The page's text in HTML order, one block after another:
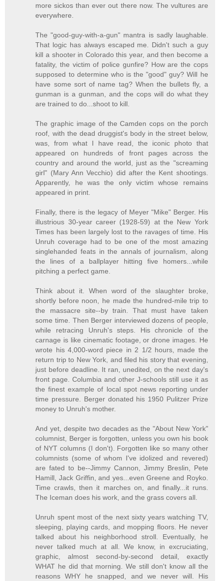
more sickos than ever out there now. The vultures are
everywhere.
The "good-guy-with-a-gun" mantra is sadly laughable.
That logic has always escaped me. Didn't such a guy
kill a shooter in Colorado this year, and then become a
fatality, the victim of police gunfire? How are the cops
supposed to determine who is the "good" guy? Will he
have some sort of name tag? When the bullets fly, a
gunman is a gunman, and the cops will do what they
are trained to do...shoot to kill.
The graphic image of the Camden cops on the porch
roof, with the dead druggist's body in the street below,
was, from what I have read, the iconic photo that
appeared on hundreds of front pages across the
country and around the world, just as the "screaming
girl" (Mary Ann Vecchio) did after the Kent shootings.
Apparently, he was the only victim whose remains
appeared in print.
Finally, there is the legacy of Meyer "Mike" Berger. His
illustrious 30-year career (1928-59) at the New York
Times has been largely lost to the ravages of time. His
Unruh coverage had to be one of the most amazing
singlehanded feats in the annals of journalism, along
the lines of a ballplayer hitting five homers...while
pitching a perfect game.
Think about it. When word of the slaughter broke,
shortly before noon, he made the hundred-mile trip to
the massacre site--by train. That must have taken
some time. Then Berger interviewed dozens of people,
while retracing Unruh's steps. His chronicle of the
carnage is like cinematic footage, or drone images. He
wrote his 4,000-word piece in 2 1/2 hours, made the
return trip to New York, and filed his story that evening,
just before deadline. It ran, unedited, on the next day's
front page. Columbia and other J-schools still use it as
the finest example of local spot news reporting under
time pressure. Berger donated his 1950 Pulitzer Prize
money to Unruh's mother.
And yet, despite two decades as the "About New York"
columnist, Berger is forgotten, unless you own his book
of NYT columns (I don't). Forgotten like so many other
columnists (some of whom I've idolized and revered)
are fated to be--Jimmy Cannon, Jimmy Breslin, Pete
Hamill, Jack Griffin, and yes...even Greene and Royko.
Time crawls, then it marches on, and finally...it runs.
The Iceman does his work, and the grass covers all.
Unruh spent most of the next sixty years watching TV,
sleeping, playing cards, and mopping floors. He never
talked about his neighborhood stroll. Eventually, he
never talked much at all. We know, in excruciating,
graphic, almost second-by-second detail, exactly
WHAT he did that morning. We still don't know all the
reasons WHY he snapped, and we never will. His